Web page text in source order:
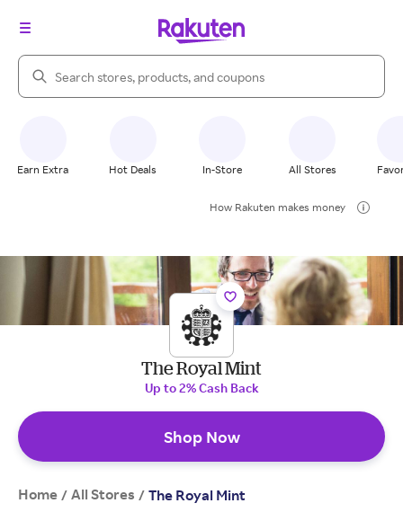
Search Rakuten
Earn Extra Hot Deals In-Store All Stores
How Rakuten makes money
The Royal Mint
Up to 2% Cash Back
Shop Now
Home / All Stores / The Royal Mint